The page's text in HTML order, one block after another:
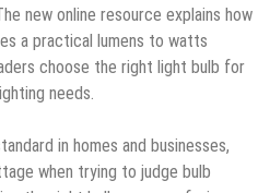
new online resource explains how
a practical lumens to watts
choose the right light bulb for
needs.
in homes and businesses,
when trying to judge bulb